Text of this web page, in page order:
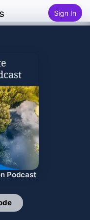
Sign In
Podcast